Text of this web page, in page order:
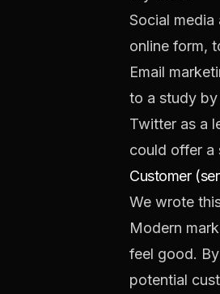
Social media
online form,
Email
to a study by
Twitter as a
could offer a
Customer
We wrote
Modern
feel good.
potential